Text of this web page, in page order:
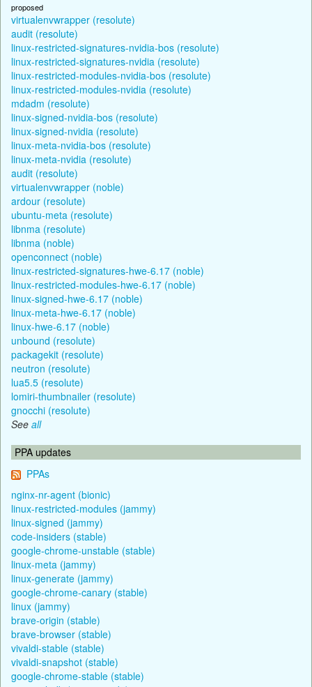
proposed
virtualenvwrapper (resolute)
audit (resolute)
linux-restricted-signatures-nvidia-bos (resolute)
linux-restricted-signatures-nvidia (resolute)
linux-restricted-modules-nvidia-bos (resolute)
linux-restricted-modules-nvidia (resolute)
mdadm (resolute)
linux-signed-nvidia-bos (resolute)
linux-signed-nvidia (resolute)
linux-meta-nvidia-bos (resolute)
linux-meta-nvidia (resolute)
audit (resolute)
virtualenvwrapper (noble)
ardour (resolute)
ubuntu-meta (resolute)
libnma (resolute)
libnma (noble)
openconnect (noble)
linux-restricted-signatures-hwe-6.17 (noble)
linux-restricted-modules-hwe-6.17 (noble)
linux-signed-hwe-6.17 (noble)
linux-meta-hwe-6.17 (noble)
linux-hwe-6.17 (noble)
unbound (resolute)
packagekit (resolute)
neutron (resolute)
lua5.5 (resolute)
lomiri-thumbnailer (resolute)
gnocchi (resolute)
See all
PPA updates
PPAs
nginx-nr-agent (bionic)
linux-restricted-modules (jammy)
linux-signed (jammy)
code-insiders (stable)
google-chrome-unstable (stable)
linux-meta (jammy)
linux-generate (jammy)
google-chrome-canary (stable)
linux (jammy)
brave-origin (stable)
brave-browser (stable)
vivaldi-stable (stable)
vivaldi-snapshot (stable)
google-chrome-stable (stable)